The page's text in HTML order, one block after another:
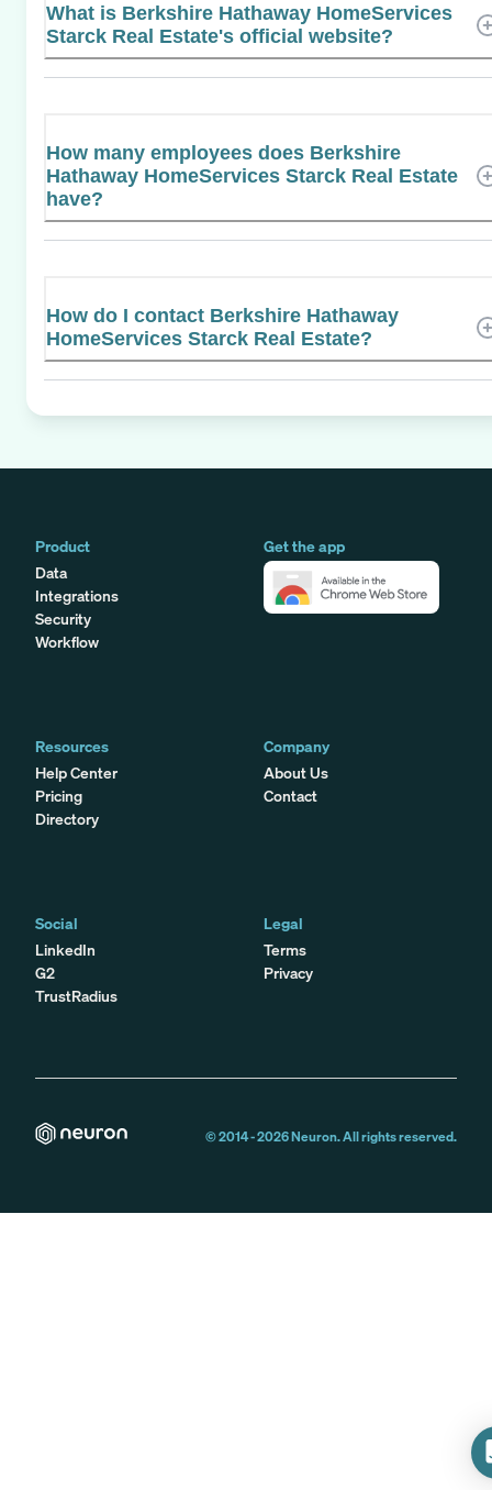
What is Berkshire Hathaway HomeServices
Starck Real Estate's official website?
How many employees does Berkshire
Hathaway HomeServices Starck Real Estate
have?
How do I contact Berkshire Hathaway
HomeServices Starck Real Estate?
Product
Data
Integrations
Security
Workflow
Get the app
Resources
Help Center
Pricing
Directory
Company
About Us
Contact
Social
LinkedIn
G2
TrustRadius
Legal
Terms
Privacy
© 2014 -2026Neuron. All rights reserved.